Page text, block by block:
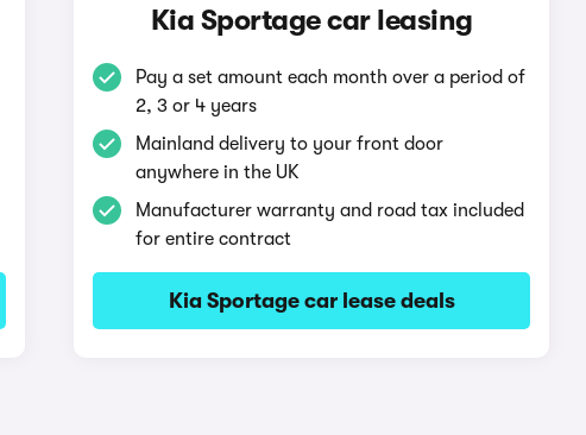
Kia Sportage car leasing
Pay a set amount each month over a period of
2, 3 or 4 years
Mainland delivery to your front door
anywhere in the UK
Manufacturer warranty and road tax included
for entire contract
Kia Sportage car lease deals